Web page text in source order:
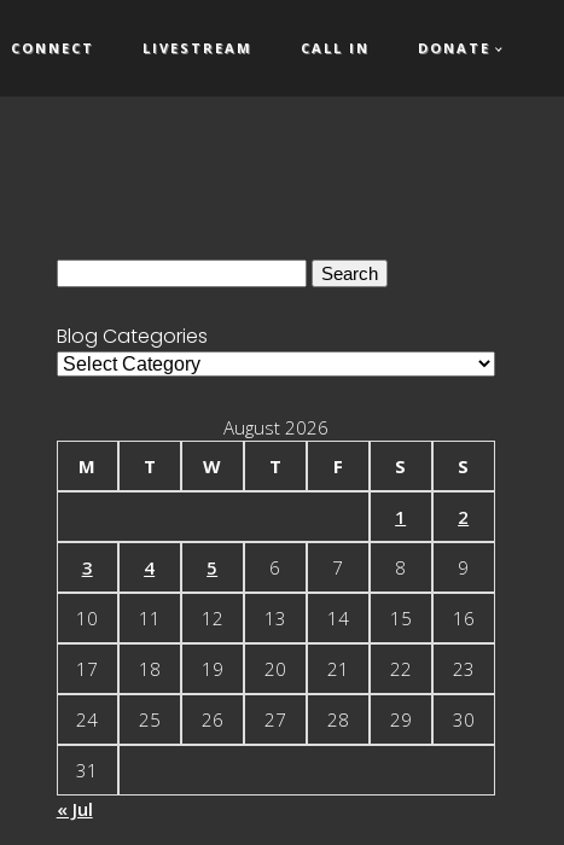
CONNECT LIVESTREAM CALL IN DONATE
Blog Categories
Blog
August 2026
M
T W T F S S
1 2
3 4 5 6 7 8 9
10 11 12 13 14 15 16
17 18 19 20 21 22 23
24 25 26 27 28 29 30
31
« Jul